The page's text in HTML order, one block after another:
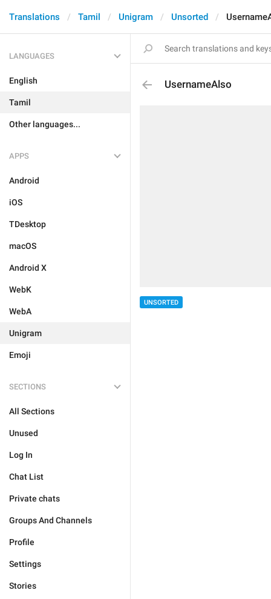
Translations Tamil Unigram Unsorted
LANGUAGES
English
Tamil
Other languages...
APPS
Android
iOS
TDesktop
macOS
Android X
WebK
WebA
Unigram
Emoji
SECTIONS
All Sections
Unused
Log In
Chat List
Private chats
Groups And Channels
Profile
Settings
Stories
UsernameAlso
UNSORTED